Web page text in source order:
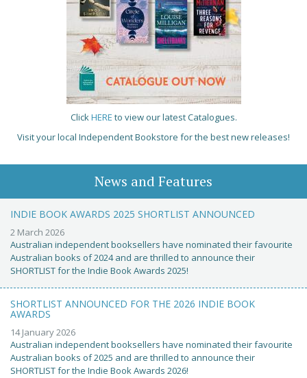
ClickHERE to view our latest Catalogues.
Visit your local Independent Bookstore for the best new releases!
News and Features
INDIE BOOK AWARDS 2025 SHORTLIST ANNOUNCED
2 March 2026
Australian independent booksellers have nominated their favourite
Australian books of 2024 and are thrilled to announce their
SHORTLIST for the Indie Book Awards 2025!
SHORTLIST ANNOUNCED FOR THE 2026 INDIE BOOK
AWARDS
14 January 2026
Australian independent booksellers have nominated their favourite
Australian books of 2025 and are thrilled to announce their
SHORTLIST for the Indie Book Awards 2026!